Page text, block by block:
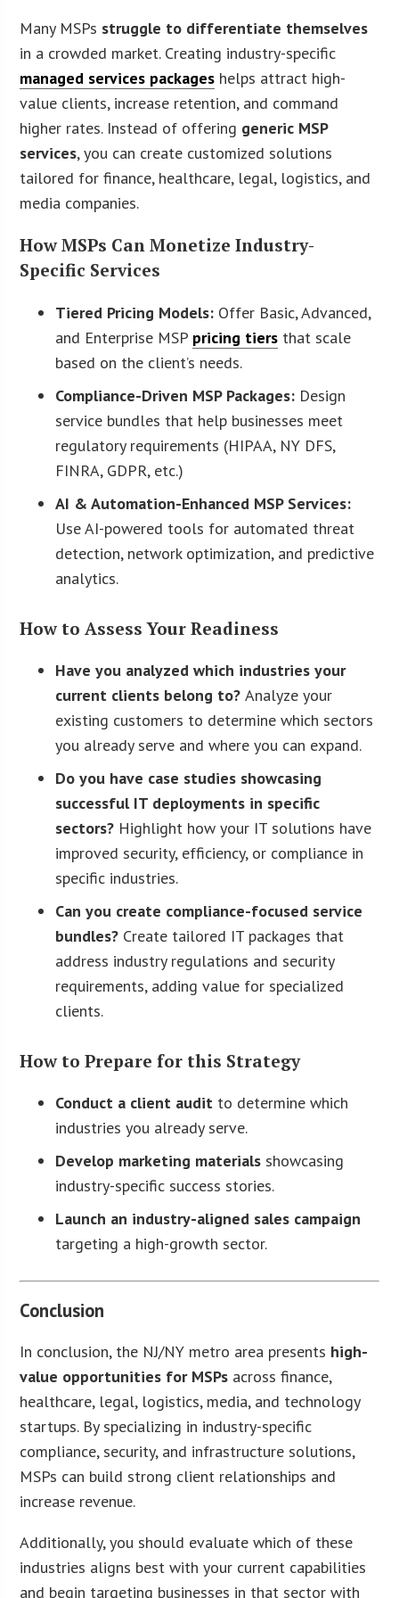
Many MSPs struggle to differentiate themselves
in a crowded market. Creating industry-specific
managed services packages helps attract high-
value clients, increase retention, and command
higher rates. Instead of offering generic MSP
services, you can create customized solutions
tailored for finance, healthcare, legal, logistics, and
media companies.
How MSPs Can Monetize Industry-
Specific Services
Tiered Pricing Models: Offer Basic, Advanced,
and Enterprise MSP pricing tiers that scale
based on the client’s needs.
Compliance-Driven MSP Packages: Design
service bundles that help businesses meet
regulatory requirements (HIPAA, NY DFS,
FINRA, GDPR, etc.)
AI & Automation-Enhanced MSP Services:
Use AI-powered tools for automated threat
detection, network optimization, and predictive
analytics.
How to Assess Your Readiness
Have you analyzed which industries your
current clients belong to?Analyze your
existing customers to determine which sectors
you already serve and where you can expand.
Do you have case studies showcasing
successful IT deployments in specific
sectors? Highlight how your IT solutions have
improved security, efficiency, or compliance in
specific industries.
Can you create compliance-focused service
bundles? Create tailored IT packages that
address industry regulations and security
requirements, adding value for specialized
clients.
How to Prepare for this Strategy
Conduct a client audit to determine which
industries you already serve.
Develop marketing materials showcasing
industry-specific success stories.
Launch an industry-aligned sales campaign
targeting a high-growth sector.
Conclusion
In conclusion, the NJ/NY metro area presents high-
value opportunities for MSPs across finance,
healthcare, legal, logistics, media, and technology
startups. By specializing in industry-specific
compliance, security, and infrastructure solutions,
MSPs can build strong client relationships and
increase revenue.
Additionally, you should evaluate which of these
industries aligns best with your current capabilities
and begin targeting businesses in that sector with